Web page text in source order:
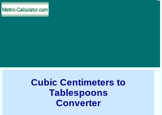
Cubic Centimeters to
Tablespoons
Converter